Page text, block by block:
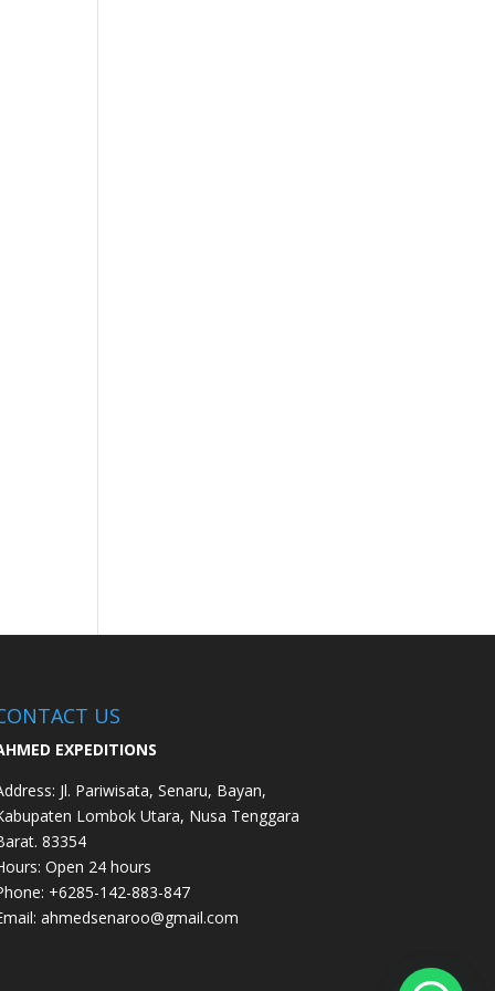
US
EXPEDITIONS
Jl. Pariwisata, Senaru, Bayan,
Lombok Utara, Nusa Tenggara
83354
Open 24 hours
+6285-142-883-847
ahmedsenaroo@gmail.com